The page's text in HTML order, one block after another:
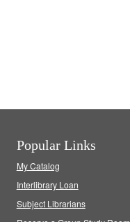
Popular Links
My Catalog
Interlibrary Loan
Subject Librarians